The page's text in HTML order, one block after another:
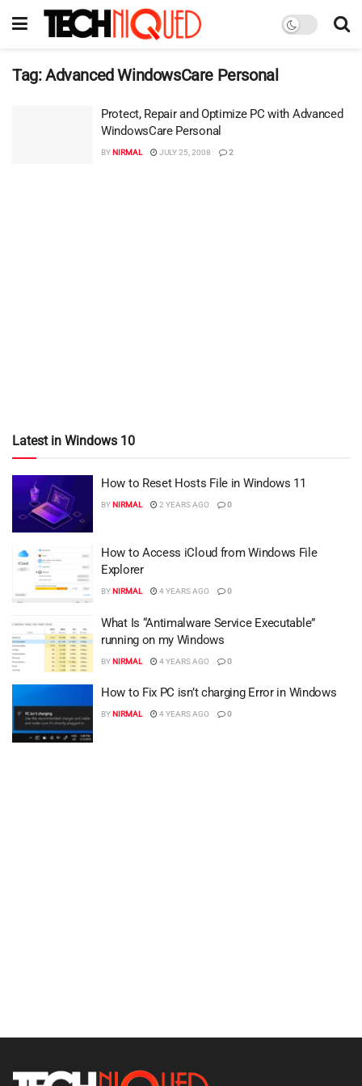
Tag:Advanced WindowsCare Personal
Protect, Repair and Optimize PC with Advanced
WindowsCare Personal
BYNIRMAL JULY 25, 2008 2
Latest in Windows 10
How to Reset Hosts File in Windows 11
BYNIRMAL 2 YEARS AGO 0
How to Access iCloud from Windows File
Explorer
BYNIRMAL 4 YEARS AGO 0
What Is “Antimalware Service Executable”
running on my Windows
BYNIRMAL 4 YEARS AGO 0
How to Fix PC isn’t charging Error in Windows
BYNIRMAL 4 YEARS AGO 0